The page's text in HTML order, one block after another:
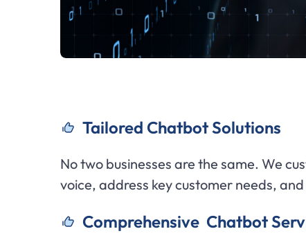
Tailored Chatbot Solutions
No two businesses are the same. We
voice, address key customer needs,
Comprehensive Chatbot